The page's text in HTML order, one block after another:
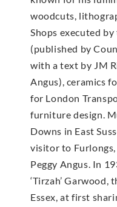
woodcuts,
Shops executed
(published by
with a text by JM
Angus), ceramics
for London
furniture design.
Downs in East
visitor to
Peggy Angus. In
‘Tirzah’
Essex, at first